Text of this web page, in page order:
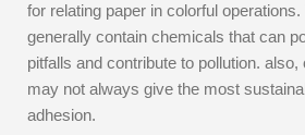
for relating paper in colorful
generally contain chemicals that can
pitfalls and contribute to pollution.
may not always give the most
adhesion.